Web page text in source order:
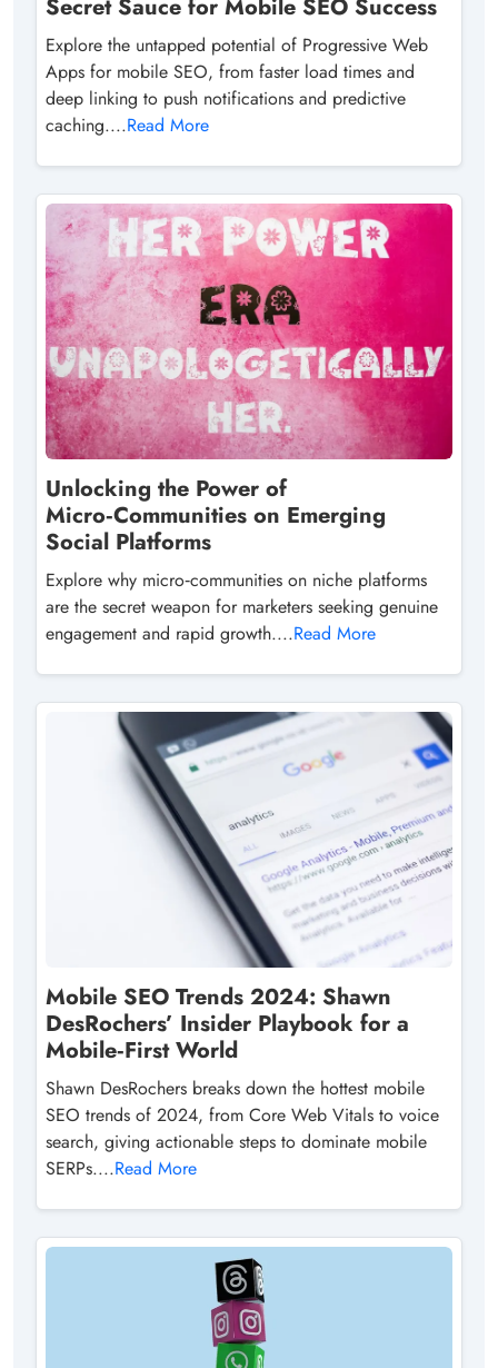
Secret Sauce for Mobile SEO Success
Explore the untapped potential of Progressive Web
Apps for mobile SEO, from faster load times and
deep linking to push notifications and predictive
caching....Read More
Unlocking the Power of
Micro‑Communities on Emerging
Social Platforms
Explore why micro‑communities on niche platforms
are the secret weapon for marketers seeking genuine
engagement and rapid growth....Read More
Mobile SEO Trends 2024: Shawn
DesRochers’ Insider Playbook for a
Mobile‑First World
Shawn DesRochers breaks down the hottest mobile
SEO trends of 2024, from Core Web Vitals to voice
search, giving actionable steps to dominate mobile
SERPs....Read More